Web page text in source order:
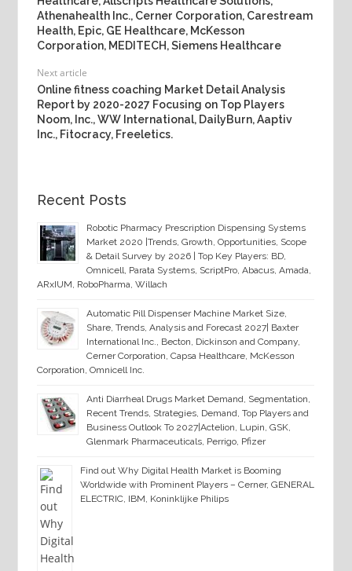
Athenahealth Inc., Cerner Corporation, Carestream
Health, Epic, GE Healthcare, McKesson
Corporation, MEDITECH, Siemens Healthcare
Next article
Online fitness coaching Market Detail Analysis
Report by 2020-2027 Focusing on Top Players
Noom, Inc., WW International, DailyBurn, Aaptiv
Inc., Fitocracy, Freeletics.
Recent Posts
Robotic Pharmacy Prescription Dispensing Systems
Market 2020 |Trends, Growth, Opportunities, Scope
& Detail Survey by 2026 | Top Key Players: BD,
Omnicell, Parata Systems, ScriptPro, Abacus, Amada,
ARxIUM, RoboPharma, Willach
Automatic Pill Dispenser Machine Market Size,
Share, Trends, Analysis and Forecast 2027| Baxter
International Inc., Becton, Dickinson and Company,
Cerner Corporation, Capsa Healthcare, McKesson
Corporation, Omnicell Inc.
Anti Diarrheal Drugs Market Demand, Segmentation,
Recent Trends, Strategies, Demand, Top Players and
Business Outlook To 2027|Actelion, Lupin, GSK,
Glenmark Pharmaceuticals, Perrigo, Pfizer
Find out Why Digital Health Market is Booming
Worldwide with Prominent Players – Cerner, GENERAL
ELECTRIC, IBM, Koninklijke Philips